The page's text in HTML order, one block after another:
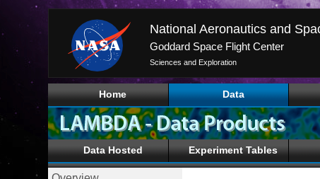
National Aeronautics and
Goddard Space Flight Center
Sciences and Exploration
Home Data
Data Hosted Experiment Tables